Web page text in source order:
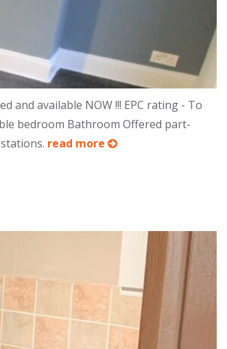
available NOW !!! EPC rating - To
bedroom Bathroom Offered part-
read more